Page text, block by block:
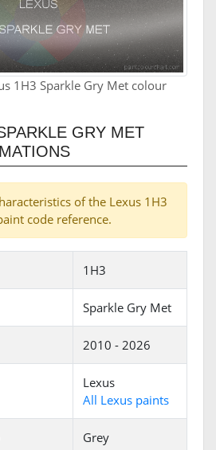
1H3 Sparkle Gry Met colour
GRY MET
of the Lexus 1H3
code reference.
1H3
Sparkle Gry Met
2010 - 2026
Lexus
All Lexus paints
Grey